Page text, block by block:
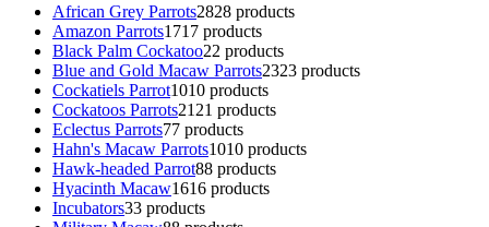
African Grey Parrots2828 products
Amazon Parrots1717 products
Black Palm Cockatoo22 products
Blue and Gold Macaw Parrots2323 products
Cockatiels Parrot1010 products
Cockatoos Parrots21 21 products
Eclectus Parrots77 products
Hahn's Macaw Parrots1010 products
Hawk-headed Parrot88 products
Hyacinth Macaw1616 products
Incubators33 products